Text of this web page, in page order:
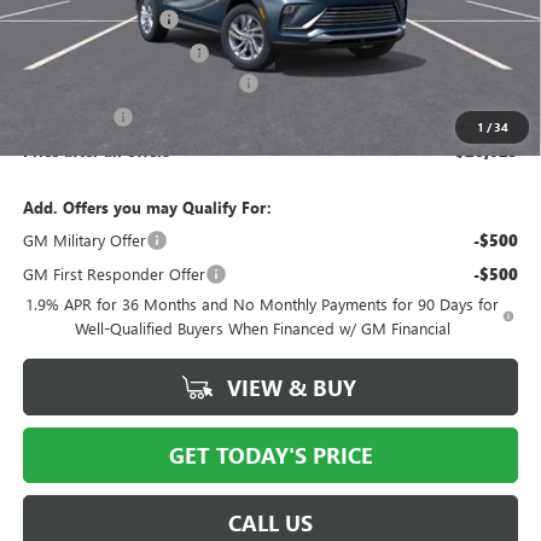
1 /34
Documentation Fee $175
New York State Tire Tax $13
-$750
$26,023
Add. Offers you may Qualify For:
GM Military Offer
-$500
GM First Responder Offer -$500
1.9% APR for 36 Months and No Monthly Payments for 90 Days for
Well-Qualified Buyers When Financed w/ GM Financial
VIEW & BUY
GET TODAY'S PRICE
CALL US